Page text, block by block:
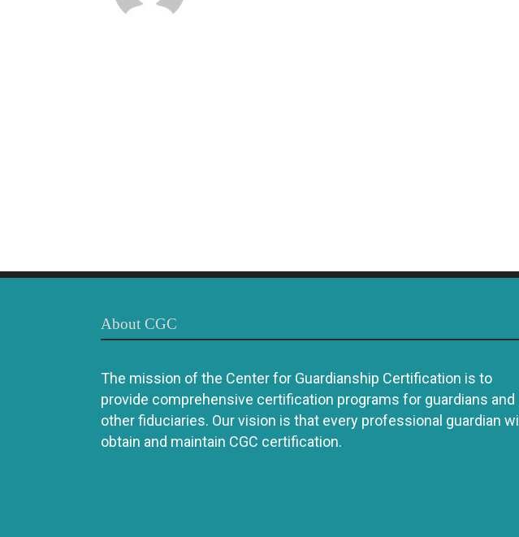
About CGC
The mission of the Center for Guardianship Certification is to
provide comprehensive certification programs for guardians and
other fiduciaries. Our vision is that every professional guardian will
obtain and maintain CGC certification.